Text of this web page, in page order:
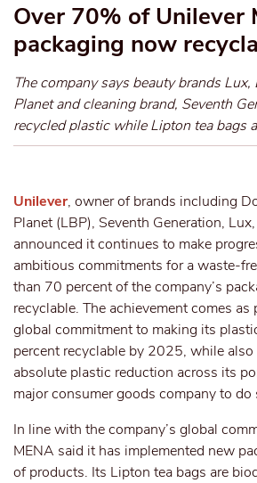
Over 70% of Unilever
packaging now
The company says beauty brands Lux,
Planet and cleaning brand, Seventh
recycled plastic while Lipton tea bags
Unilever, owner of brands including
Planet (LBP), Seventh Generation,
announced it continues to make
ambitious commitments for a waste-
than 70 percent of the company’s
recyclable. The achievement comes as
global commitment to making its
percent recyclable by 2025, while also
absolute plastic reduction across its
major consumer goods company to do
In line with the company’s global
MENA said it has implemented new
of products. Its Lipton tea bags are